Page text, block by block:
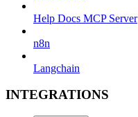
Help Docs MCP Server
n8n
Langchain
INTEGRATIONS